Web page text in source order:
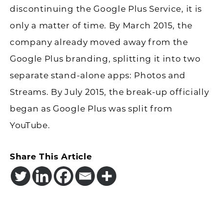
discontinuing the Google Plus Service, it is
only a matter of time. By March 2015, the
company already moved away from the
Google Plus branding, splitting it into two
separate stand-alone apps: Photos and
Streams. By July 2015, the break-up officially
began as Google Plus was split from
YouTube.
Share This Article